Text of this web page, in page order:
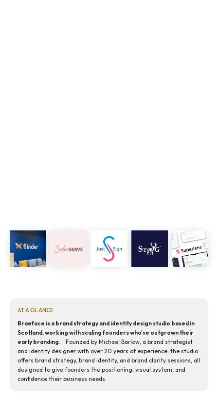
AT A GLANCE
Braeface is a brand strategy and identity design studio based in
Scotland, working with scaling founders who've outgrown their
early branding.
Founded by Michael Barlow, a brand strategist
and identity designer with over 20 years of experience, the studio
offers brand strategy, brand identity, and brand clarity sessions, all
designed to give founders the positioning, visual system, and
confidence their business needs.